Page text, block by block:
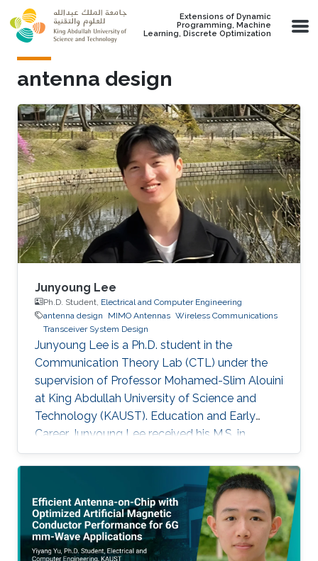
Skip to main content
Extensions of Dynamic
Programming, Machine
Learning, Discrete Optimization
antenna design
Junyoung Lee
Ph.D. Student, Electrical and Computer Engineering
antenna design
MIMO Antennas Wireless Communications
Transceiver System Design
Junyoung Lee is a Ph.D. student in the
Communication Theory Lab (CTL) under the
supervision of Professor Mohamed-Slim Alouini
at King Abdullah University of Science and
Technology (KAUST). Education and Early
Career Junyoung Lee received his M.S. in
Electrical Engineering from UNIST and his B.S.
in Electrical Engineering from Incheon National
University. Prior to joining KAUST, he worked as
a researcher at Sogang University on RF power
amplifier design and optimization. Research
Interests Junyoung Lee's research focuses on
antenna design and wireless communication